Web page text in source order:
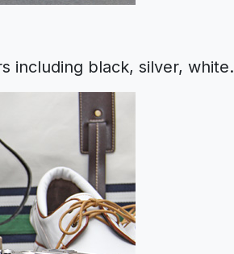
including black, silver, white.